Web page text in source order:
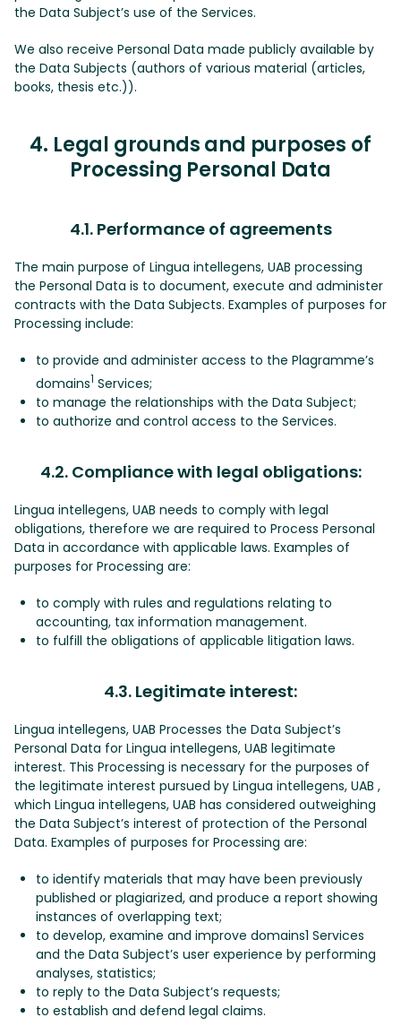
the Data Subject’s use of the Services.
We also receive Personal Data made publicly available by
the Data Subjects (authors of various material (articles,
books, thesis etc.)).
4. Legal grounds and purposes of
Processing Personal Data
4.1. Performance of agreements
The main purpose of Lingua intellegens, UAB processing
the Personal Data is to document, execute and administer
contracts with the Data Subjects. Examples of purposes for
Processing include:
to provide and administer access to the Plagramme’s
domains1 Services;
to manage the relationships with the Data Subject;
to authorize and control access to the Services.
4.2. Compliance with legal obligations:
Lingua intellegens, UAB needs to comply with legal
obligations, therefore we are required to Process Personal
Data in accordance with applicable laws. Examples of
purposes for Processing are:
to comply with rules and regulations relating to
accounting, tax information management.
to fulfill the obligations of applicable litigation laws.
4.3. Legitimate interest:
Lingua intellegens, UAB Processes the Data Subject’s
Personal Data for Lingua intellegens, UAB legitimate
interest. This Processing is necessary for the purposes of
the legitimate interest pursued by Lingua intellegens, UAB ,
which Lingua intellegens, UAB has considered outweighing
the Data Subject’s interest of protection of the Personal
Data. Examples of purposes for Processing are:
to identify materials that may have been previously
published or plagiarized, and produce a report showing
instances of overlapping text;
to develop, examine and improve domains1 Services
and the Data Subject’s user experience by performing
analyses, statistics;
to reply to the Data Subject’s requests;
to establish and defend legal claims.